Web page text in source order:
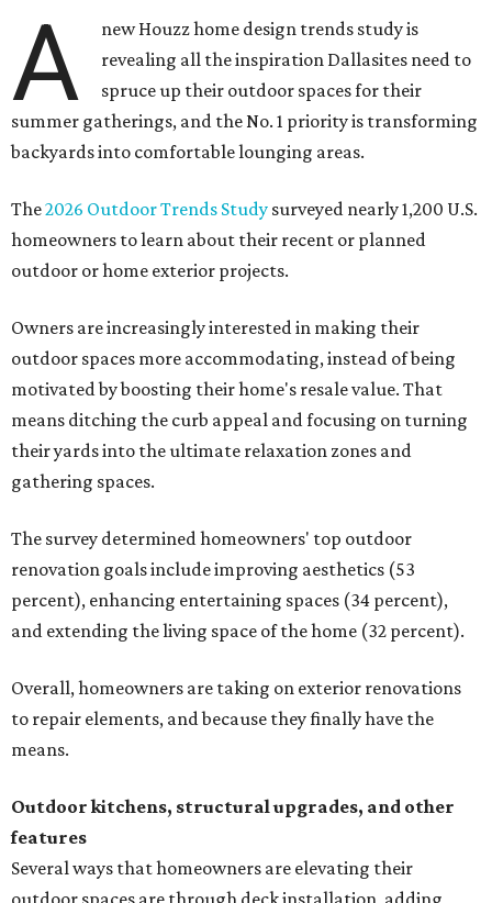
A
new Houzz home design trends study is
revealing all the inspiration Dallasites need to
spruce up their outdoor spaces for their
summer gatherings, and the No. 1 priority is transforming
backyards into comfortable lounging areas.
The2026 Outdoor Trends Study surveyed nearly 1,200 U.S.
homeowners to learn about their recent or planned
outdoor or home exterior projects.
Owners are increasingly interested in making their
outdoor spaces more accommodating, instead of being
motivated by boosting their home's resale value. That
means ditching the curb appeal and focusing on turning
their yards into the ultimate relaxation zones and
gathering spaces.
The survey determined homeowners' top outdoor
renovation goals include improving aesthetics (53
percent), enhancing entertaining spaces (34 percent),
and extending the living space of the home (32 percent).
Overall, homeowners are taking on exterior renovations
to repair elements, and because they finally have the
means.
Outdoor kitchens, structural upgrades, and other
features
Several ways that homeowners are elevating their